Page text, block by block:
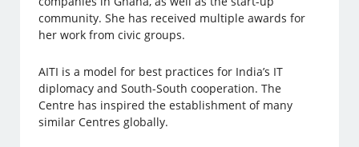
community. She has received multiple awards for
her work from civic groups.
AITI is a model for best practices for India’s IT
diplomacy and South-South cooperation. The
Centre has inspired the establishment of many
similar Centres globally.